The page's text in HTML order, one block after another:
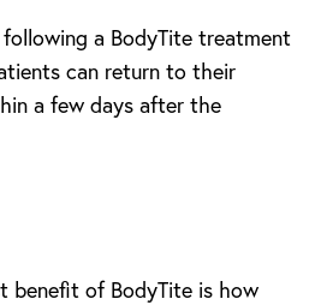
a BodyTite treatment
can return to their
a few days after the
benefit of BodyTite is how